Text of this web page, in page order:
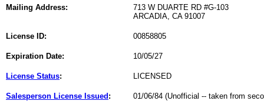
Mailing Address:
713 W DUARTE RD #G-103
ARCADIA, CA 91007
License ID: 00858805
Expiration Date: 10/05/27
License Status: LICENSED
Salesperson License Issued : 01/06/84 (Unofficial -- taken from